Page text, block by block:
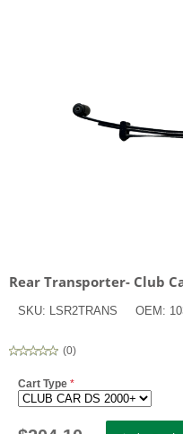
Rear Transporter- Club
SKU: LSR2TRANS OEM:
(0)
Cart Type *